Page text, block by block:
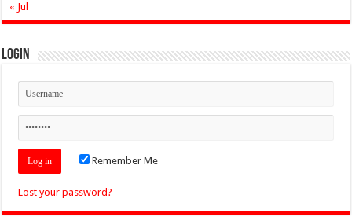
« Jul
Login
Remember Me
Lost your password?